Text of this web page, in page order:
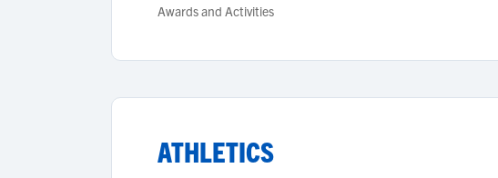
Awards and Activities
ATHLETICS